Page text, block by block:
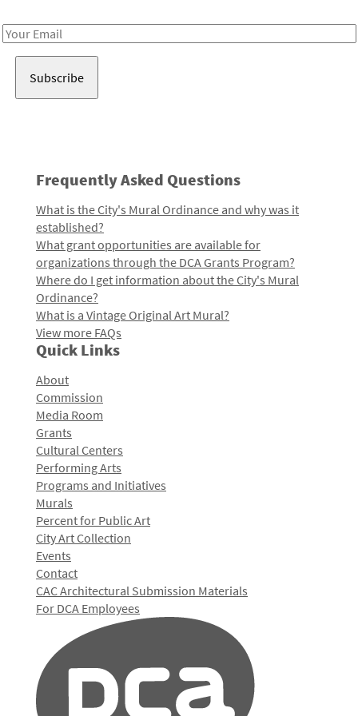
Email
Frequently Asked Questions
What is the City's Mural Ordinance and why was it
established?
What grant opportunities are available for
organizations through the DCA Grants Program?
Where do I get information about the City's Mural
Ordinance?
What is a Vintage Original Art Mural?
View more FAQs
Quick Links
About
Commission
Media Room
Grants
Cultural Centers
Performing Arts
Programs and Initiatives
Murals
Percent for Public Art
City Art Collection
Events
Contact
CAC Architectural Submission Materials
For DCA Employees